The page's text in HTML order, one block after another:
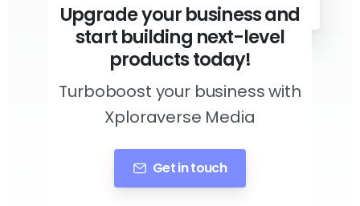
Upgrade your business and
start building next-level
products today!
Turboboost your business with
Xploraverse Media
Get in touch